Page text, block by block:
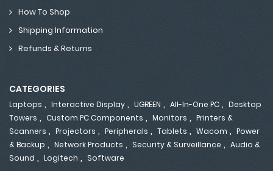
How To Shop
Shipping Information
Refunds & Returns
CATEGORIES
Laptops , Interactive Display , UGREEN , All-In-One PC , Desktop
Towers , Custom PC Components , Monitors , Printers &
Scanners , Projectors , Peripherals , Tablets , Wacom , Power
& Backup , Network Products , Security & Surveillance , Audio &
Sound , Logitech , Software